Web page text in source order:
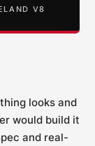
V8
looks and
would build it
and real-